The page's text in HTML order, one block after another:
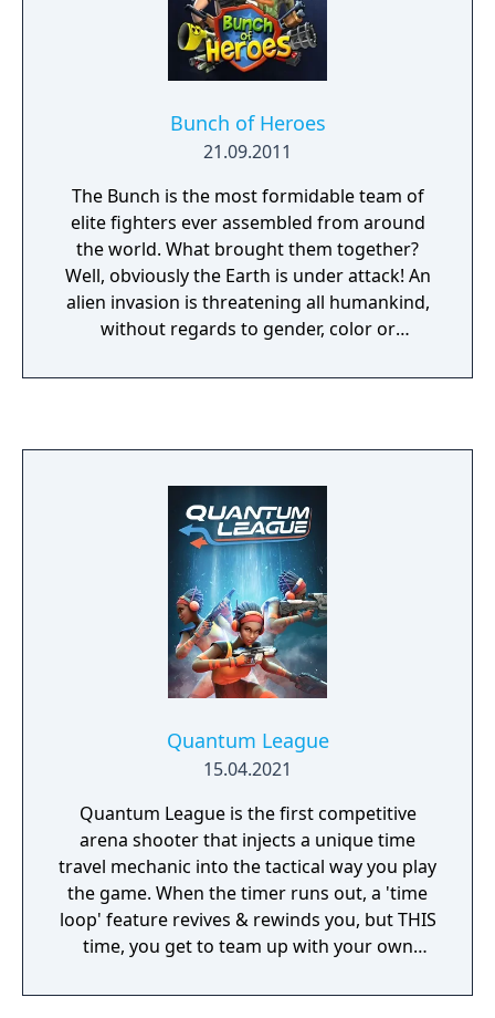
Bunch of Heroes
21.09.2011
The Bunch is the most formidable team of
elite fighters ever assembled from around
the world. What brought them together?
Well, obviously the Earth is under attack! An
alien invasion is threatening all humankind,
without regards to gender, color or
powerful Zombie Army at their disposal!
Quantum League
15.04.2021
Quantum League is the first competitive
arena shooter that injects a unique time
travel mechanic into the tactical way you play
the game. When the timer runs out, a 'time
loop' feature revives & rewinds you, but THIS
time, you get to team up with your own